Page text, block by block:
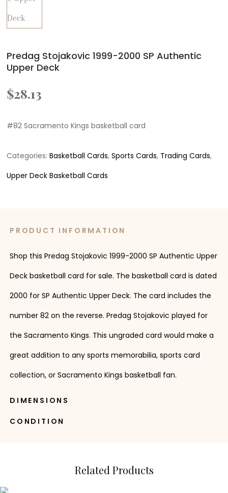
Predag Stojakovic 1999-2000 SP Authentic
Upper Deck
$28.13
#82 Sacramento Kings basketball card
Categories:Basketball Cards,Sports Cards, Trading Cards,
Upper Deck Basketball Cards
PRODUCT INFORMATION
Shop this Predag Stojakovic 1999-2000 SP Authentic Upper
Deck basketball card for sale. The basketball card is dated
2000 for SP Authentic Upper Deck. The card includes the
number 82 on the reverse. Predag Stojakovic played for
the Sacramento Kings. This ungraded card would make a
great addition to any sports memorabilia, sports card
collection, or Sacramento Kings basketball fan.
DIMENSIONS
CONDITION
Related Products